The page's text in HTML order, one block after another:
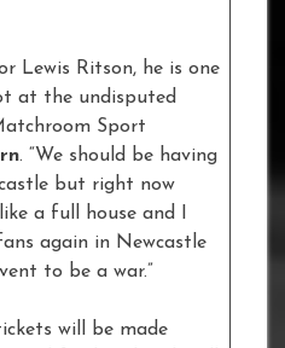
Lewis Ritson, he is one
at the undisputed
Sport
. “We should be having
but right now
a full house and I
again in Newcastle
to be a war.”
will be made